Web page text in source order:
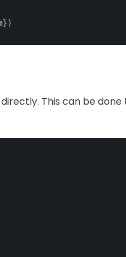
This can be